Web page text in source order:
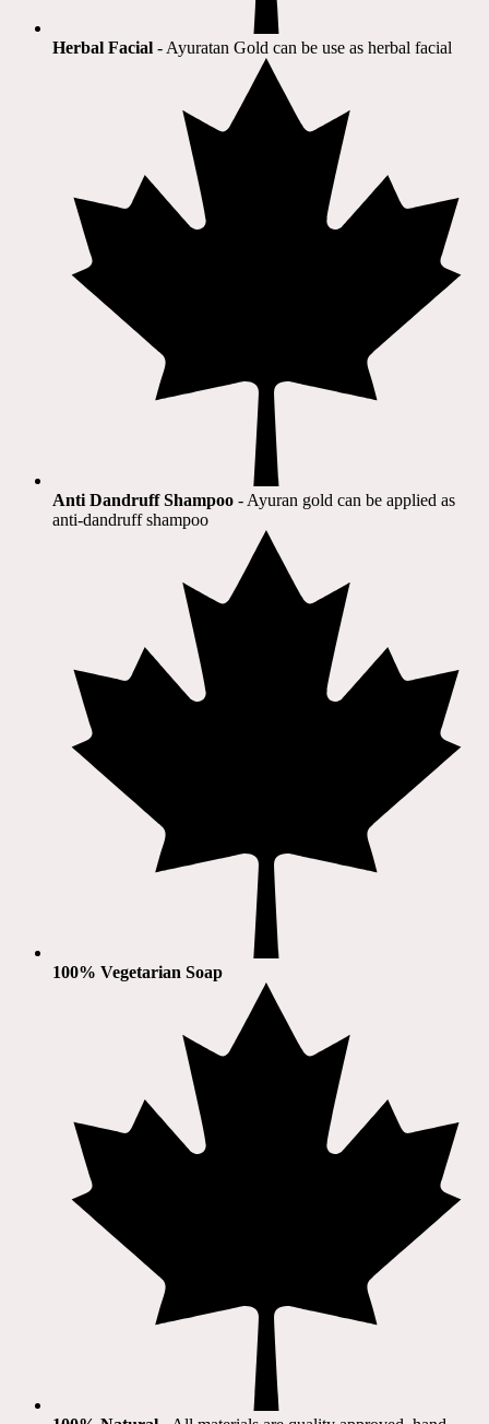
Herbal Facial - Ayuratan Gold can be use as herbal facial
Anti Dandruff Shampoo - Ayuran gold can be applied as
anti-dandruff shampoo
100% Vegetarian Soap